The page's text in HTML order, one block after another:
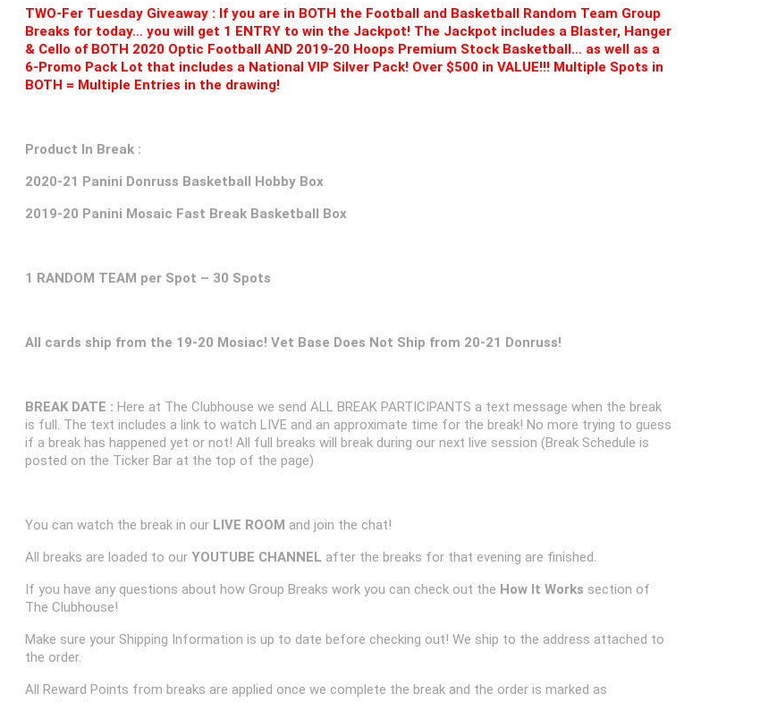
TWO-Fer Tuesday Giveaway : If you are in BOTH the Football and Basketball Random Team Group
Breaks for today… you will get 1 ENTRY to win the Jackpot! The Jackpot includes a Blaster, Hanger
& Cello of BOTH 2020 Optic Football AND 2019-20 Hoops Premium Stock Basketball… as well as a
6-Promo Pack Lot that includes a National VIP Silver Pack! Over $500 in VALUE!!! Multiple Spots in
BOTH = Multiple Entries in the drawing!
Product In Break :
2020-21 Panini Donruss Basketball Hobby Box
2019-20 Panini Mosaic Fast Break Basketball Box
1 RANDOM TEAM per Spot – 30 Spots
All cards ship from the 19-20 Mosiac! Vet Base Does Not Ship from 20-21 Donruss!
BREAK DATE : Here at The Clubhouse we send ALL BREAK PARTICIPANTS a text message when the break
is full. The text includes a link to watch LIVE and an approximate time for the break! No more trying to guess
if a break has happened yet or not! All full breaks will break during our next live session (Break Schedule is
posted on the Ticker Bar at the top of the page)
You can watch the break in our LIVE ROOM and join the chat!
All breaks are loaded to ourYOUTUBE CHANNEL after the breaks for that evening are finished.
If you have any questions about how Group Breaks work you can check out the How It Works section of
The Clubhouse!
Make sure your Shipping Information is up to date before checking out! We ship to the address attached to
the order.
All Reward Points from breaks are applied once we complete the break and the order is marked as